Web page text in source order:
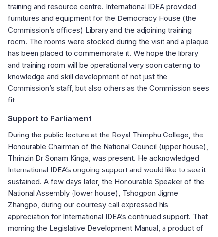
training and resource centre. International IDEA provided
furnitures and equipment for the Democracy House (the
Commission’s offices) Library and the adjoining training
room. The rooms were stocked during the visit and a plaque
has been placed to commemorate it. We hope the library
and training room will be operational very soon catering to
knowledge and skill development of not just the
Commission’s staff, but also others as the Commission sees
fit.
Support to Parliament
During the public lecture at the Royal Thimphu College, the
Honourable Chairman of the National Council (upper house),
Thrinzin Dr Sonam Kinga, was present. He acknowledged
International IDEA’s ongoing support and would like to see it
sustained. A few days later, the Honourable Speaker of the
National Assembly (lower house), Tshogpon Jigme
Zhangpo, during our courtesy call expressed his
appreciation for International IDEA’s continued support. That
morning the Legislative Development Manual, a product of